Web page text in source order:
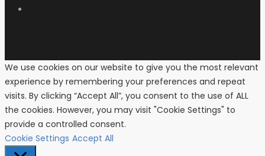
We use cookies on our website to give you the most relevant
experience by remembering your preferences and repeat
visits. By clicking “Accept All”, you consent to the use of ALL
the cookies. However, you may visit "Cookie Settings" to
provide a controlled consent.
Cookie Settings Accept All